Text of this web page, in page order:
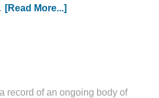
[Read More...]
record of an ongoing body of